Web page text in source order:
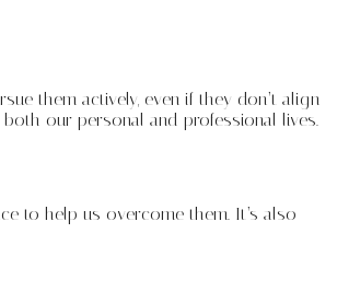
them actively, even if they don’t align
our personal and professional lives.
to help us overcome them. It’s also